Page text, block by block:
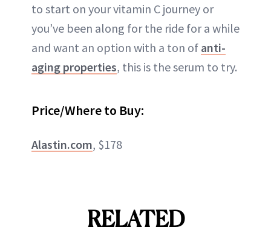
to start on your vitamin C journey or
you’ve been along for the ride for a while
and want an option with a ton of anti-
aging properties, this is the serum to try.
Price/Where to Buy:
Alastin.com, $178
RELATED